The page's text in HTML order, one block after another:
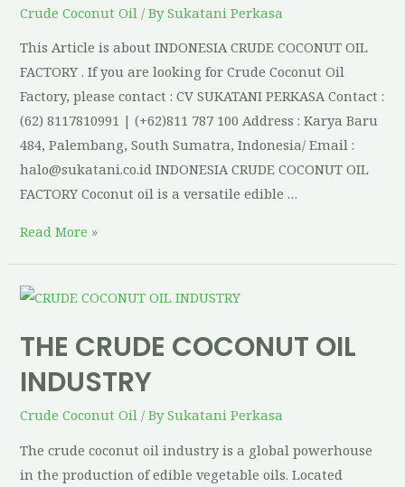
Crude Coconut Oil / BySukatani Perkasa
This Article is about INDONESIA CRUDE COCONUT OIL
FACTORY . If you are looking for Crude Coconut Oil
Factory, please contact : CV SUKATANI PERKASA Contact :
(62) 8117810991 | (+62)811 787 100 Address : Karya Baru
484, Palembang, South Sumatra, Indonesia/ Email :
halo@sukatani.co.id INDONESIA CRUDE COCONUT OIL
FACTORY Coconut oil is a versatile edible …
Read More »
THE CRUDE COCONUT OIL
INDUSTRY
Crude Coconut Oil / BySukatani Perkasa
The crude coconut oil industry is a global powerhouse
in the production of edible vegetable oils. Located